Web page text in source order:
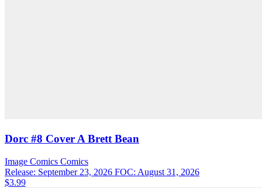
Dorc #8 Cover A Brett Bean
Image Comics Comics
Release: September 23, 2026 FOC: August 31, 2026
$3.99